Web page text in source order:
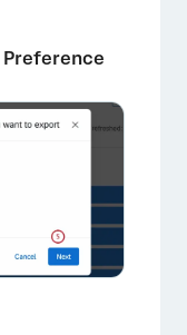
×
Preference